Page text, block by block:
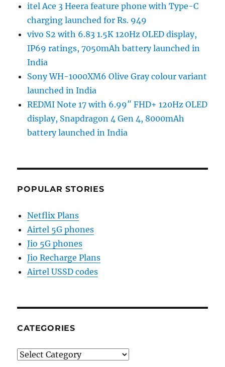
itel Ace 3 Heera feature phone with Type-C
charging launched for Rs. 949
vivo S2 with 6.83 1.5K 120Hz OLED display,
IP69 ratings, 7050mAh battery launched in
India
Sony WH-1000XM6 Olive Gray colour variant
launched in India
REDMI Note 17 with 6.99″ FHD+ 120Hz OLED
display, Snapdragon 4 Gen 4, 8000mAh
battery launched in India
POPULAR STORIES
Netflix Plans
Airtel 5G phones
Jio 5G phones
Jio Recharge Plans
Airtel USSD codes
CATEGORIES
Categories